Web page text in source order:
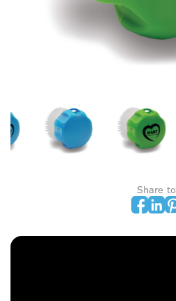
Share to